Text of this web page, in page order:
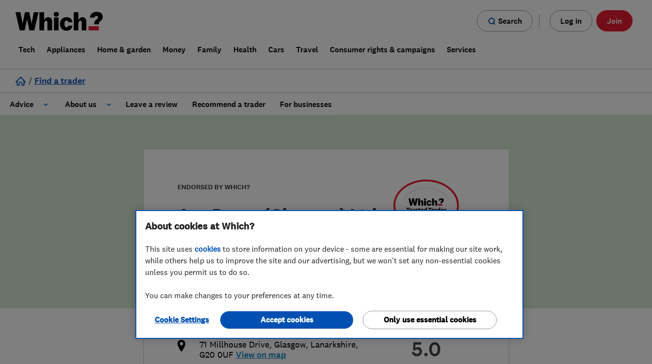
Search Log in Join
Tech Appliances Home & garden Money Family Health Cars Travel Consumer rights & campaigns Services
/ Find a trader
Advice About us
False claims of endorsement
Leave a review Recommend a trader For businesses
ENDORSED BY WHICH?
Ace Decor (Glasgow) Ltd
5.0
terryfitzpatrick99@me.com
http://acedecorglasgow.co.uk
71 Millhouse Drive, Glasgow, Lanarkshire,
G20 0UF View on map
About cookies at Which?
This site uses cookies to store information on your device - some are essential for making our site work,
while others help us to improve the site and our advertising, but we won't set any non-essential cookies
unless you permit us to do so.
You can make changes to your preferences at any time.
Cookie Settings Only use essential cookies
Accept cookies